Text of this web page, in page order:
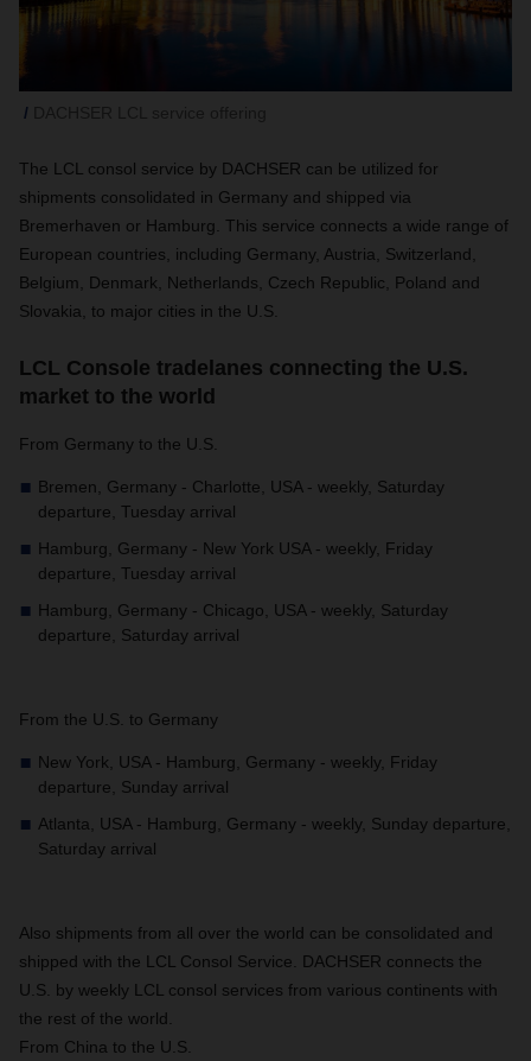
The LCL consol service by DACHSER can be utilized for
shipments consolidated in Germany and shipped via
Bremerhaven or Hamburg. This service connects a wide range of
European countries, including Germany, Austria, Switzerland,
Belgium, Denmark, Netherlands, Czech Republic, Poland and
Slovakia, to major cities in the U.S.
LCL Console tradelanes connecting the U.S.
market to the world
From Germany to the U.S.
Bremen, Germany - Charlotte, USA - weekly, Saturday
departure, Tuesday arrival
Hamburg, Germany - New York USA - weekly, Friday
departure, Tuesday arrival
Hamburg, Germany - Chicago, USA - weekly, Saturday
departure, Saturday arrival
From the U.S. to Germany
New York, USA - Hamburg, Germany - weekly, Friday
departure, Sunday arrival
Atlanta, USA - Hamburg, Germany - weekly, Sunday departure,
Saturday arrival
Also shipments from all over the world can be consolidated and
shipped with the LCL Consol Service. DACHSER connects the
U.S. by weekly LCL consol services from various continents with
the rest of the world.
From China to the U.S.